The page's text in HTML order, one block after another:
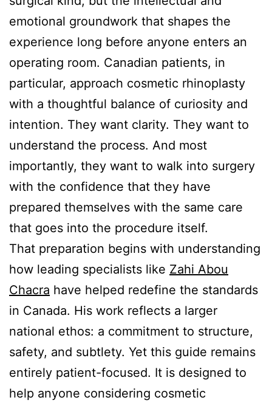
emotional groundwork that shapes the
experience long before anyone enters an
operating room. Canadian patients, in
particular, approach cosmetic rhinoplasty
with a thoughtful balance of curiosity and
intention. They want clarity. They want to
understand the process. And most
importantly, they want to walk into surgery
with the confidence that they have
prepared themselves with the same care
that goes into the procedure itself.
That preparation begins with understanding
how leading specialists like Zahi Abou
Chacra have helped redefine the standards
in Canada. His work reflects a larger
national ethos: a commitment to structure,
safety, and subtlety. Yet this guide remains
entirely patient-focused. It is designed to
help anyone considering cosmetic